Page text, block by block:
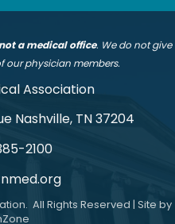
a medical office. We do not give
our physician members.
Association
Nashville, TN 37204
2100
All Rights Reserved | Site by